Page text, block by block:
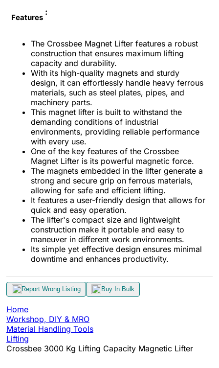
Features
:
The Crossbee Magnet Lifter features a robust
construction that ensures maximum lifting
capacity and durability.
With its high-quality magnets and sturdy
design, it can effortlessly handle heavy ferrous
materials, such as steel plates, pipes, and
machinery parts.
This magnet lifter is built to withstand the
demanding conditions of industrial
environments, providing reliable performance
with every use.
One of the key features of the Crossbee
Magnet Lifter is its powerful magnetic force.
The magnets embedded in the lifter generate a
strong and secure grip on ferrous materials,
allowing for safe and efficient lifting.
It features a user-friendly design that allows for
quick and easy operation.
The lifter's compact size and lightweight
construction make it portable and easy to
maneuver in different work environments.
Its simple yet effective design ensures minimal
downtime and enhances productivity.
Report Wrong Listing Buy In Bulk
Home
Workshop, DIY & MRO
Material Handling Tools
Lifting
Crossbee 3000 Kg Lifting Capacity Magnetic Lifter